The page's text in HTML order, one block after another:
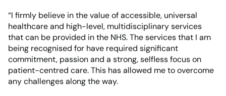
“I firmly believe in the value of accessible, universal
healthcare and high-level, multidisciplinary services
that can be provided in the NHS. The services that I am
being recognised for have required significant
commitment, passion and a strong, selfless focus on
patient-centred care. This has allowed me to overcome
any challenges along the way.